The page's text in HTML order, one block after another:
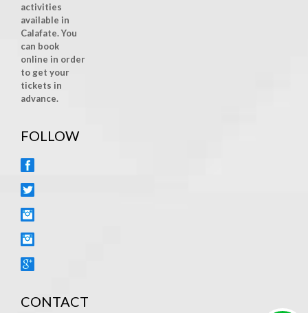
activities
available in
Calafate. You
can book
online in order
to get your
tickets in
advance.
FOLLOW
CONTACT